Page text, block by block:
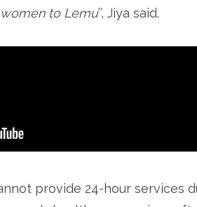
to Lemu’’, Jiya said.
provide 24-hour services